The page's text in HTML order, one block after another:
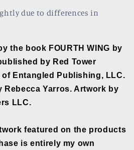
due to differences in
the book FOURTH WING by
by Red Tower
Entangled Publishing, LLC.
Rebecca Yarros. Artwork by
LLC.
featured on the products
is entirely my own